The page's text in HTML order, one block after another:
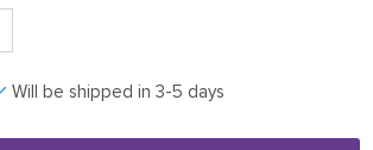
Will be shipped in 3-5 days